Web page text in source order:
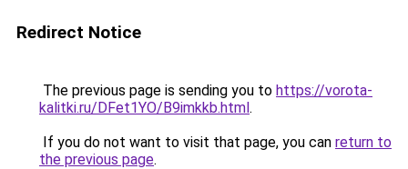
Redirect Notice
The previous page is sending you to https://vorota-
kalitki.ru/DFet1YO/B9imkkb.html.
If you do not want to visit that page, you can return to
the previous page.